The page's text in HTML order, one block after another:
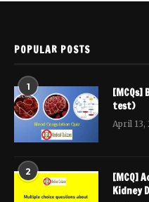
POPULAR POSTS
1
[MCQs]
test)
April 13,
2
[MCQ]
Kidney